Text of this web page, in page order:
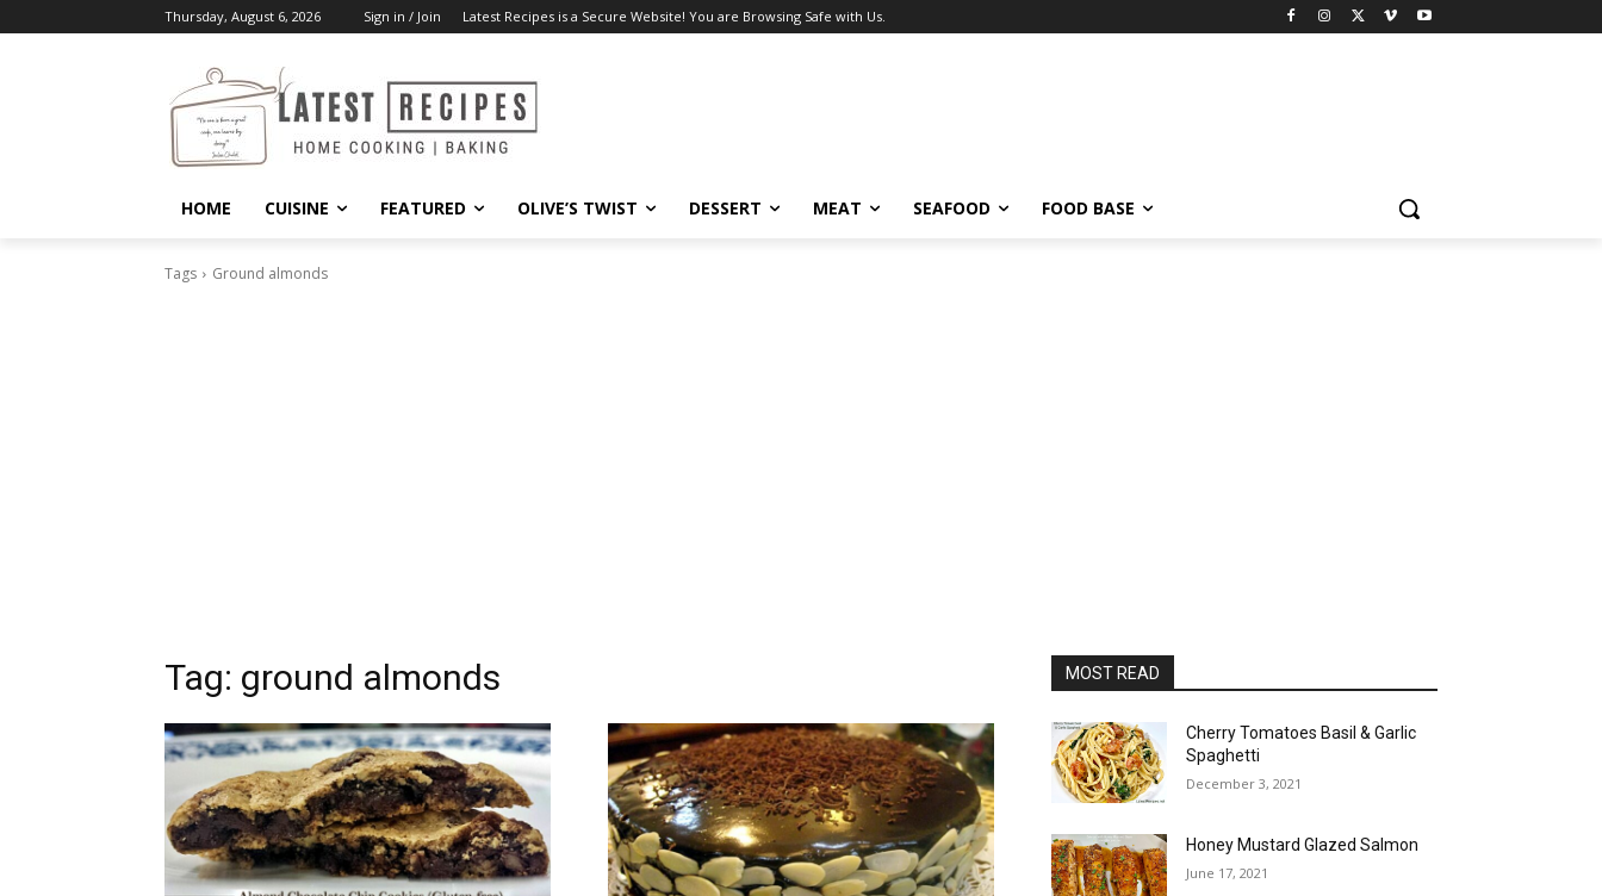
Thursday, August 6, 2026 Sign in / Join Latest Recipes is a Secure Website! You are Browsing Safe with Us.
HOME CUISINE FEATURED OLIVE’S TWIST DESSERT MEAT SEAFOOD FOOD BASE
Tags Ground almonds
Tag: ground almonds MOST READ
Cherry Tomatoes Basil & Garlic
Spaghetti
December 3, 2021
Honey Mustard Glazed Salmon
June 17, 2021